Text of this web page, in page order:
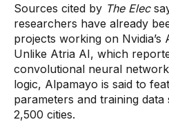
Sources cited by The Elec
researchers have already
projects working on Nvidia’s
Unlike Atria AI, which
convolutional neural
logic, Alpamayo is said to
parameters and training
2,500 cities.